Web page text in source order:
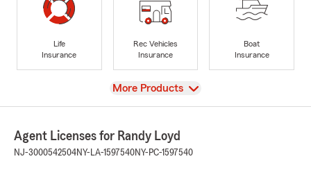
Life
Insurance
Rec Vehicles
Insurance
Boat
Insurance
View
More Products
Agent Licenses for Randy Loyd
NJ-3000542504NY-LA-1597540NY-PC-1597540